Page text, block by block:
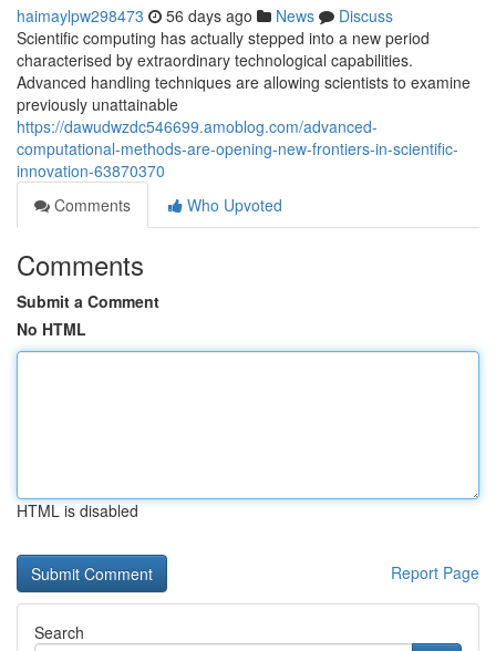
haimaylpw298473 56 days ago News
Discuss
Scientific computing has actually stepped into a new period
characterised by extraordinary technological capabilities.
Advanced handling techniques are allowing scientists to examine
previously unattainable
https://dawudwzdc546699.amoblog.com/advanced-
computational-methods-are-opening-new-frontiers-in-scientific-
innovation-63870370
Comments
Who Upvoted
Comments
Submit a Comment
No HTML
HTML is disabled
Report Page
Search